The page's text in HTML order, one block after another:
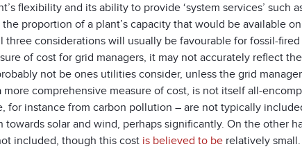
flexibility and its ability to provide ‘system services’ such
proportion of a plant’s capacity that would be available
three considerations will usually be favourable for fossil-
of cost for grid managers, it may not accurately reflect
not be ones utilities consider, unless the grid
comprehensive measure of cost, is not itself all-
for instance from carbon pollution – are not typically
solar and wind, perhaps significantly. On the other
included, though this cost is believed to be relatively